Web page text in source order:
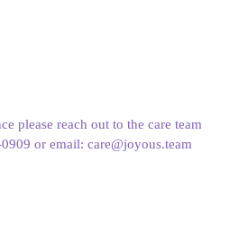
please reach out to the care team
or email: care@joyous.team